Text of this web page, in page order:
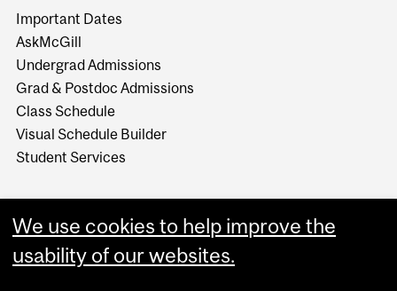
Important Dates
AskMcGill
Undergrad Admissions
Grad & Postdoc Admissions
Class Schedule
Visual Schedule Builder
Student Services
We use cookies to help improve the
usability of our websites.